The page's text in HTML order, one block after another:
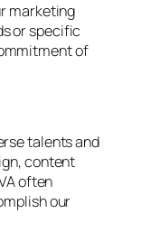
marketing
or specific
of
talents and
content
often
our